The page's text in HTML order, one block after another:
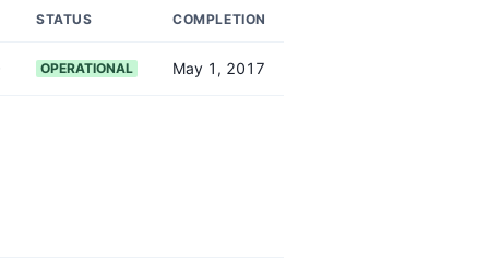
STATUS COMPLETION
OPERATIONAL May 1, 2017